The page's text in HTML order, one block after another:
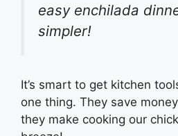
easy enchilada
simpler!
It’s smart to get kitchen
one thing. They save
they make cooking our